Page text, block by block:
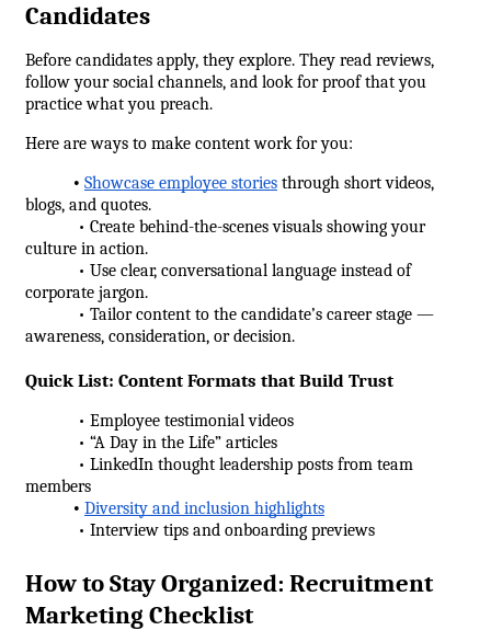
Candidates
Before candidates apply, they explore. They read reviews,
follow your social channels, and look for proof that you
practice what you preach.
Here are ways to make content work for you:
• Showcase employee stories through short videos,
blogs, and quotes.
• Create behind-the-scenes visuals showing your
culture in action.
• Use clear, conversational language instead of
corporate jargon.
• Tailor content to the candidate’s career stage —
awareness, consideration, or decision.
Quick List: Content Formats that Build Trust
• Employee testimonial videos
• “A Day in the Life” articles
• LinkedIn thought leadership posts from team
members
• Diversity and inclusion highlights
• Interview tips and onboarding previews
How to Stay Organized: Recruitment
Marketing Checklist